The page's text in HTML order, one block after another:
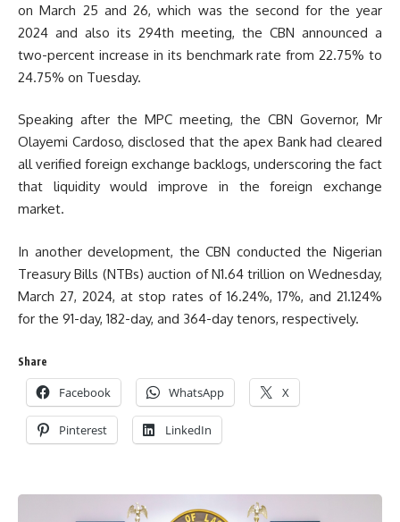
on March 25 and 26, which was the second for the year
2024 and also its 294th meeting, the CBN announced a
two-percent increase in its benchmark rate from 22.75% to
24.75% on Tuesday.
Speaking after the MPC meeting, the CBN Governor, Mr
Olayemi Cardoso, disclosed that the apex Bank had cleared
all verified foreign exchange backlogs, underscoring the fact
that liquidity would improve in the foreign exchange
market.
In another development, the CBN conducted the Nigerian
Treasury Bills (NTBs) auction of N1.64 trillion on Wednesday,
March 27, 2024, at stop rates of 16.24%, 17%, and 21.124%
for the 91-day, 182-day, and 364-day tenors, respectively.
Share
Facebook WhatsApp X
Pinterest LinkedIn